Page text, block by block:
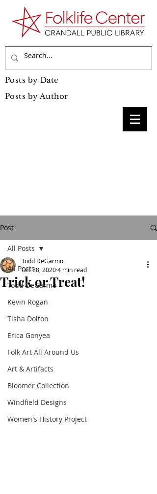
Posts by Date
Posts by Author
Post
All Posts
Todd DeGarmo
Kevin Rogan
Tisha Dolton
Erica Gonyea
Folk Art All Around Us
Art & Artifacts
Bloomer Collection
Windfield Designs
Women's History Project
All Posts
Trick or Treat!
Todd DeGarmo
Oct 28, 20204 min read